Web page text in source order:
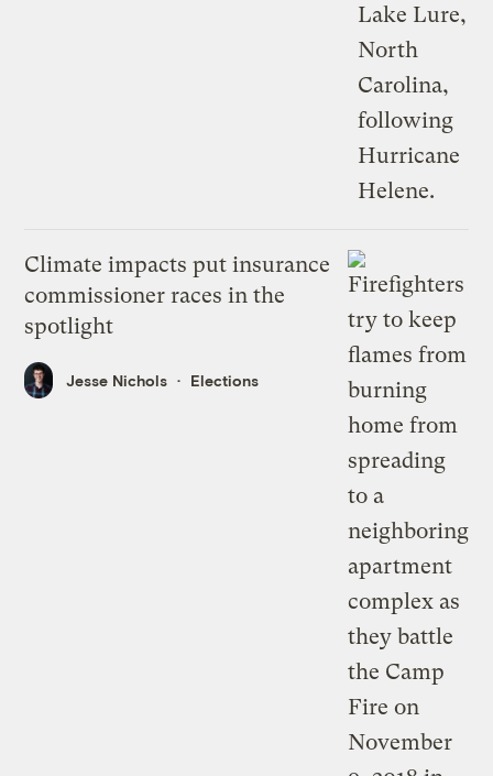
Climate impacts put insurance
commissioner races in the
spotlight
Jesse Nichols Elections